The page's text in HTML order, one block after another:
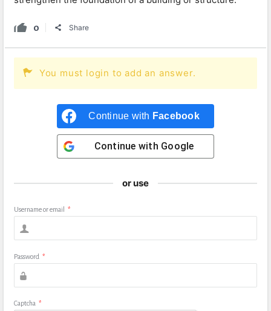
0 Share
You must login to add an answer.
Continue with Facebook
Continue with Google
or use
Username or email *
Password *
Captcha *